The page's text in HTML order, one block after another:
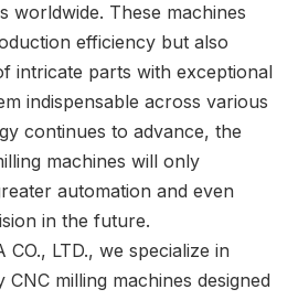
worldwide. These machines
efficiency but also
intricate parts with exceptional
indispensable across various
continues to advance, the
machines will only
automation and even
in the future.
CO., LTD., we specialize in
milling machines designed